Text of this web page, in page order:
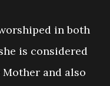
in both
is considered
and also